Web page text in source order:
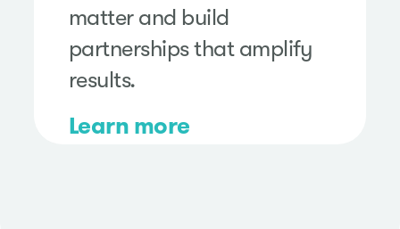
matter and build
partnerships that amplify
results.
Learn more